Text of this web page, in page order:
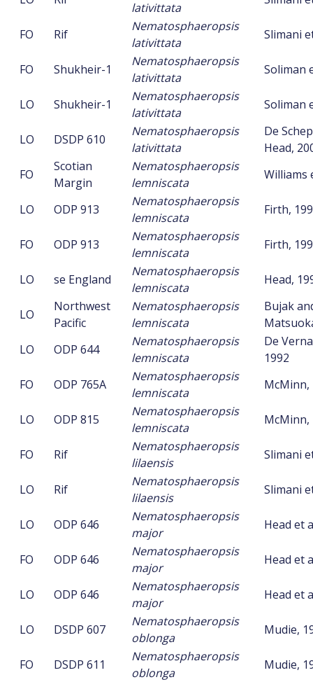
lativittata
FO Rif
Nematosphaeropsis
lativittata
Slimani
FO Shukheir-1
Nematosphaeropsis
lativittata
Soliman
LO Shukheir-1
Nematosphaeropsis
lativittata
Soliman
LO DSDP 610
Nematosphaeropsis
lativittata
De
Head,
FO
Scotian
Margin
Nematosphaeropsis
lemniscata
Williams
LO ODP 913
Nematosphaeropsis
lemniscata
Firth,
FO ODP 913
Nematosphaeropsis
lemniscata
Firth,
LO se England
Nematosphaeropsis
lemniscata
Head,
LO
Northwest
Pacific
Nematosphaeropsis
lemniscata
Bujak
LO
ODP 644
Nematosphaeropsis
lemniscata
De
1992
FO
ODP 765A
Nematosphaeropsis
lemniscata
McMinn,
LO ODP 815
Nematosphaeropsis
lemniscata
McMinn,
FO Rif
Nematosphaeropsis
lilaensis
Slimani
LO Rif
Nematosphaeropsis
lilaensis
Slimani
LO ODP 646
Nematosphaeropsis
major
Head et
FO ODP 646
Nematosphaeropsis
major
Head et
LO ODP 646
Nematosphaeropsis
major
Head et
LO DSDP 607
Nematosphaeropsis
oblonga
Mudie,
FO DSDP 611
Nematosphaeropsis
oblonga
Mudie,